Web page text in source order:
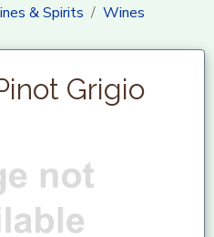
& Spirits Wines
Grigio